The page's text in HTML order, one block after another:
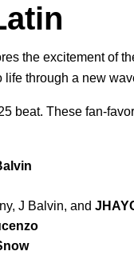
the excitement of
life through a new
beat. These fan-
, J Balvin, and